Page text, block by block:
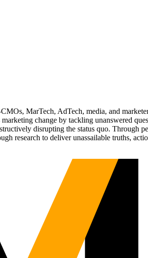
MarTech, AdTech, media, and
change by tackling unanswered
disrupting the status quo. Through
research to deliver unassailable truths,